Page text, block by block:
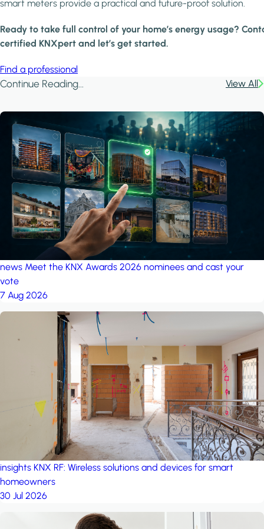
smart meters provide a practical and future-proof solution.
Ready to take full control of your home’s energy usage?
certified KNXpert and let’s get started.
Find a professional
Continue Reading... View All
news Meet the KNX Awards 2026 nominees and cast your
vote
7 Aug 2026
insights KNX RF: Wireless solutions and devices for smart
homeowners
30 Jul 2026